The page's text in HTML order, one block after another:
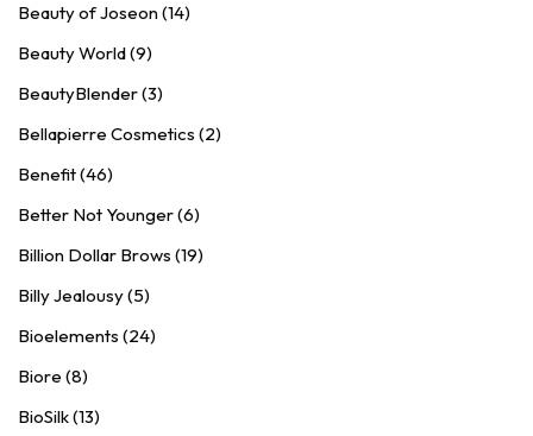
Beauty of Joseon (14)
Beauty World (9)
BeautyBlender (3)
Bellapierre Cosmetics (2)
Benefit (46)
Better Not Younger (6)
Billion Dollar Brows (19)
Billy Jealousy (5)
Bioelements (24)
Biore (8)
BioSilk (13)